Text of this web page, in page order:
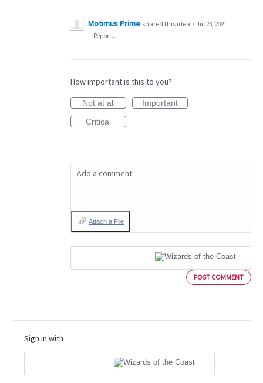
Motimus Prime shared this idea · Jul 23, 2021
· Report…
How important is this to you?
Not at all
Important
Critical
Add a comment…
Attach a File
POST COMMENT
Sign in with